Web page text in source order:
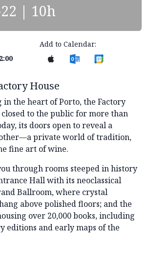
| 10h
Add to Calendar:
House
in the heart of Porto, the Factory
to the public for more than
its doors open to reveal a
private world of tradition,
fine art of wine.
through rooms steeped in history
Hall with its neoclassical
Ballroom, where crystal
above polished floors; and the
over 20,000 books, including
editions and early maps of the